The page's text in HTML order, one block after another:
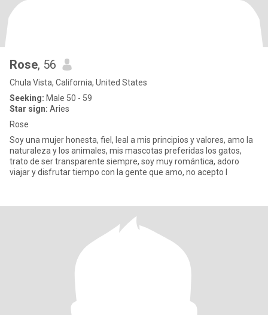
Rose, 56
Chula Vista, California, United States
Seeking: Male 50 - 59
Star sign: Aries
Rose
Soy una mujer honesta, fiel, leal a mis principios y valores, amo la
naturaleza y los animales, mis mascotas preferidas los gatos,
trato de ser transparente siempre, soy muy romántica, adoro
viajar y disfrutar tiempo con la gente que amo, no acepto l